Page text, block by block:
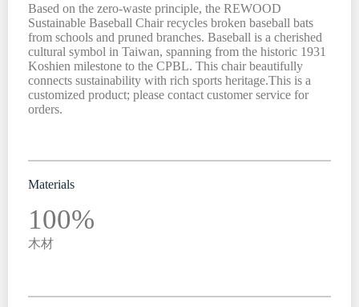
Based on the zero-waste principle, the REWOOD
Sustainable Baseball Chair recycles broken baseball bats
from schools and pruned branches. Baseball is a cherished
cultural symbol in Taiwan, spanning from the historic 1931
Koshien milestone to the CPBL. This chair beautifully
connects sustainability with rich sports heritage.This is a
customized product; please contact customer service for
orders.
Materials
100%
木材